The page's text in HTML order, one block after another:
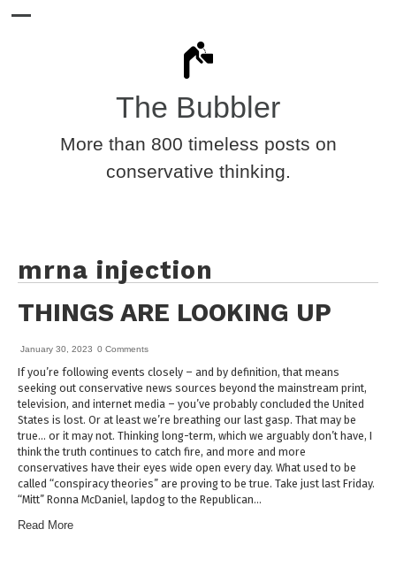
The Bubbler
More than 800 timeless posts on
conservative thinking.
mrna injection
THINGS ARE LOOKING UP
January 30, 2023 0 Comments
If you’re following events closely – and by definition, that means
seeking out conservative news sources beyond the mainstream print,
television, and internet media – you’ve probably concluded the United
States is lost. Or at least we’re breathing our last gasp. That may be
true… or it may not. Thinking long-term, which we arguably don’t have, I
think the truth continues to catch fire, and more and more
conservatives have their eyes wide open every day. What used to be
called “conspiracy theories” are proving to be true. Take just last Friday.
“Mitt” Ronna McDaniel, lapdog to the Republican…
Read More